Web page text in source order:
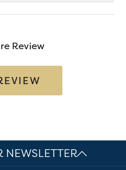
Review
NEWSLETTER